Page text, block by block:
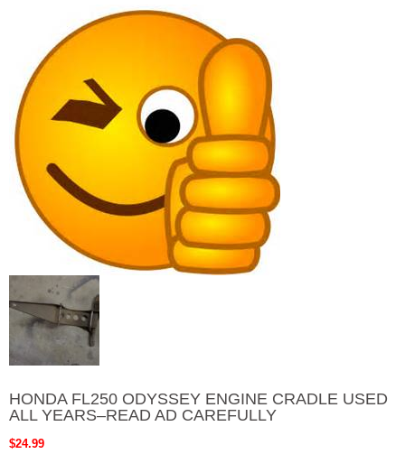
HONDA FL250 ODYSSEY ENGINE CRADLE USED
ALL YEARS–READ AD CAREFULLY
$24.99